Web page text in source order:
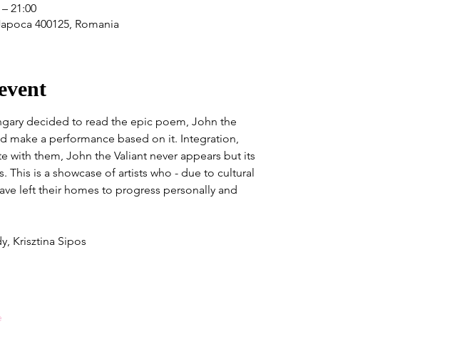
21:00
400125, Romania
decided to read the epic poem, John the
make a performance based on it. Integration,
with them, John the Valiant never appears but its
is a showcase of artists who - due to cultural
left their homes to progress personally and
Krisztina Sipos